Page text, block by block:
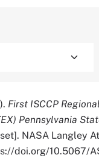
First ISCCP
Pennsylvania
NASA Langley
doi.org/10.5067/